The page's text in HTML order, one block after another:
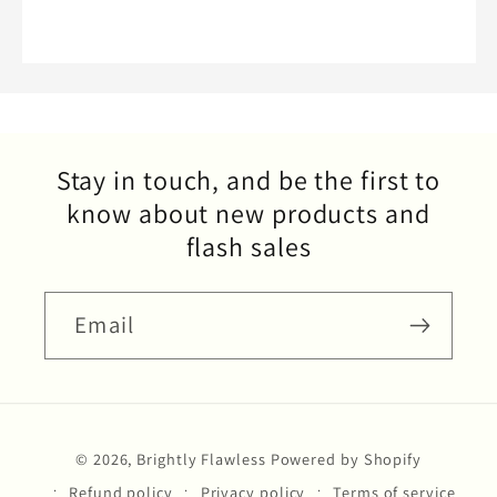
Stay in touch, and be the first to
know about new products and
flash sales
Email
methods
© 2026, Brightly Flawless Powered by Shopify
Refund policy
Privacy policy Terms of service